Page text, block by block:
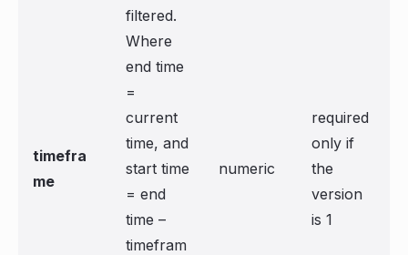
timefra
me
filtered.
Where
end time
=
current
time, and
start time
= end
time –
timefram
numeric
required
only if
the
version
is 1